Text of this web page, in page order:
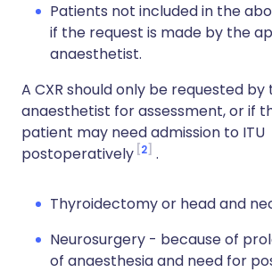
Patients not included in the
if the request is made by the
anaesthetist.
A CXR should only be requested by
anaesthetist for assessment, or if
patient may need admission to ITU
postoperatively 2 .
Thyroidectomy or head and
Neurosurgery - because of
of anaesthesia and need for